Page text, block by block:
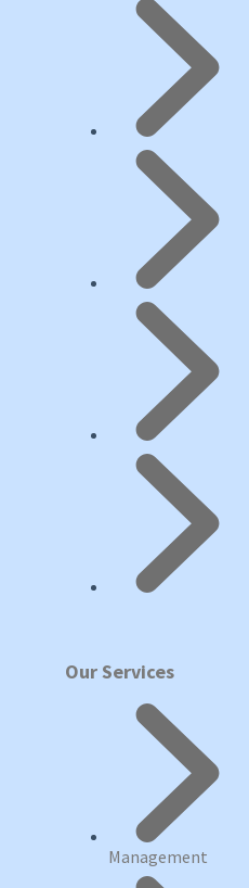
Our Services
Management